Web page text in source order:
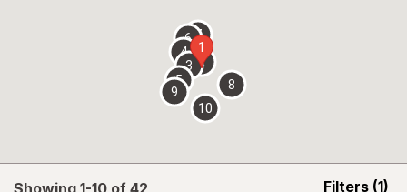
Showing 1-10 of 42 Filters (1)
opens
1
2
3
4
5
67
8
9
10